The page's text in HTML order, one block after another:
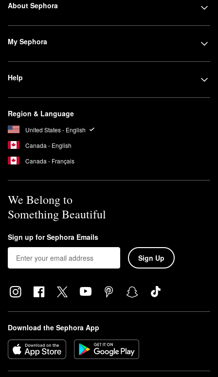
About Sephora
My Sephora
Help
Region & Language
United States - English
Canada - English
Canada - Français
We Belong to
Something Beautiful
Sign up for Sephora Emails
Sign Up
Download the Sephora App